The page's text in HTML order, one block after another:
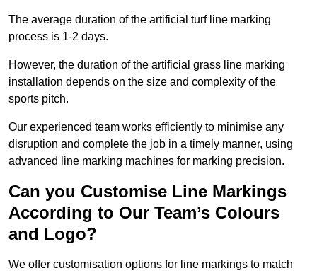
The average duration of the artificial turf line marking
process is 1-2 days.
However, the duration of the artificial grass line marking
installation depends on the size and complexity of the
sports pitch.
Our experienced team works efficiently to minimise any
disruption and complete the job in a timely manner, using
advanced line marking machines for marking precision.
Can you Customise Line Markings
According to Our Team’s Colours
and Logo?
We offer customisation options for line markings to match